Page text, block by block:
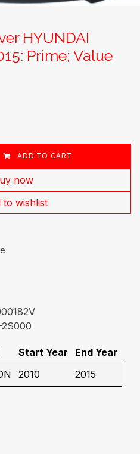
HYUNDAI
Prime; Value
ADD TO CART
now
to wishlist
2S000
Start Year
End Year
2010 2015